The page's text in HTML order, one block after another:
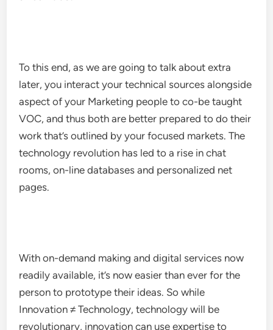
To this end, as we are going to talk about extra
later, you interact your technical sources alongside
aspect of your Marketing people to co-be taught
VOC, and thus both are better prepared to do their
work that’s outlined by your focused markets. The
technology revolution has led to a rise in chat
rooms, on-line databases and personalized net
pages.
With on-demand making and digital services now
readily available, it’s now easier than ever for the
person to prototype their ideas. So while
Innovation ≠ Technology, technology will be
revolutionary, innovation can use expertise to